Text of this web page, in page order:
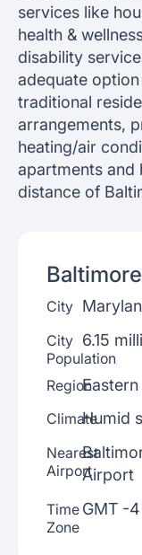
services like
health &
disability
adequate
traditional
arrangements,
heating/air
apartments and
distance of
Baltimore
City
City
Population
6.15
RegionEastern
ClimateHumid
Nearest
AirportAirport
Time
Zone
GMT -4